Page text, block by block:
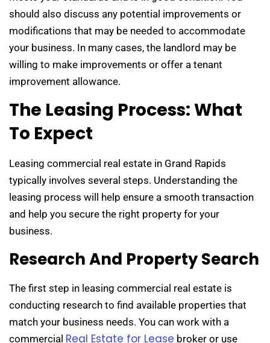
should also discuss any potential improvements or
modifications that may be needed to accommodate
your business. In many cases, the landlord may be
willing to make improvements or offer a tenant
improvement allowance.
The Leasing Process: What
To Expect
Leasing commercial real estate in Grand Rapids
typically involves several steps. Understanding the
leasing process will help ensure a smooth transaction
and help you secure the right property for your
business.
Research And Property Search
The first step in leasing commercial real estate is
conducting research to find available properties that
match your business needs. You can work with a
commercial Real Estate for Lease broker or use